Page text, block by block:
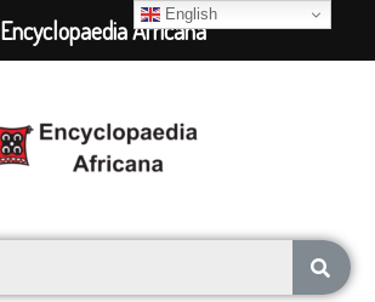
English
Encyclopaedia Africana